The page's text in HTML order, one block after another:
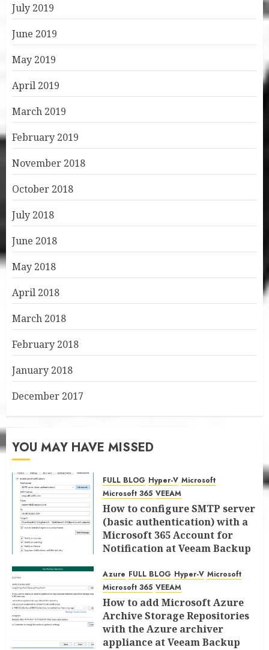
July 2019
June 2019
May 2019
April 2019
March 2019
February 2019
November 2018
October 2018
July 2018
June 2018
May 2018
April 2018
March 2018
February 2018
January 2018
December 2017
YOU MAY HAVE MISSED
FULL BLOG Hyper-V Microsoft
Microsoft 365 VEEAM
How to configure SMTP server
(basic authentication) with a
Microsoft 365 Account for
Notification at Veeam Backup
JANUARY 13, 2026 0
Azure FULL BLOG Hyper-V Microsoft
Microsoft 365 VEEAM
How to add Microsoft Azure
Archive Storage Repositories
with the Azure archiver
appliance at Veeam Backup